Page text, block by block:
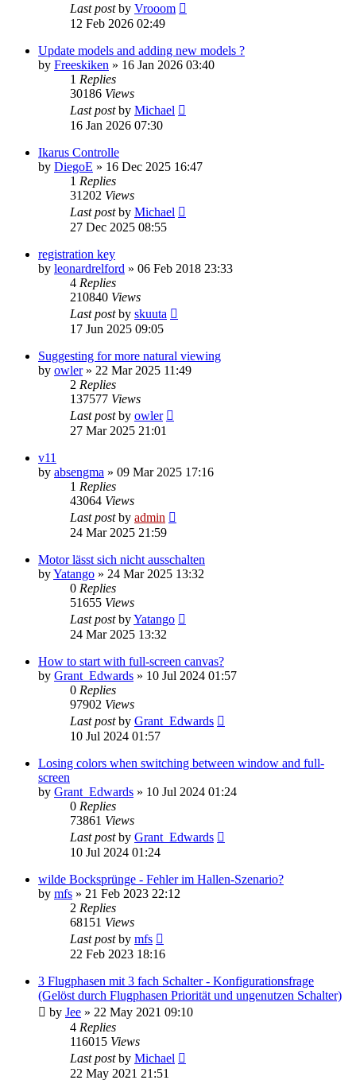
Last postby Vrooom
12 Feb 2026 02:49
Update models and adding new models ?
by Freeskiken » 16 Jan 2026 03:40
1 Replies
30186 Views
Last postby Michael
16 Jan 2026 07:30
Ikarus Controlle
by DiegoE » 16 Dec 2025 16:47
1 Replies
31202 Views
Last postby Michael
27 Dec 2025 08:55
registration key
by leonardrelford » 06 Feb 2018 23:33
4 Replies
210840 Views
Last postby skuuta
17 Jun 2025 09:05
Suggesting for more natural viewing
by owler» 22 Mar 2025 11:49
2 Replies
137577 Views
Last postby owler
27 Mar 2025 21:01
v11
by absengma » 09 Mar 2025 17:16
1 Replies
43064 Views
Last postby admin
24 Mar 2025 21:59
Motor lässt sich nicht ausschalten
byYatango » 24 Mar 2025 13:32
0 Replies
51655 Views
Last postbyYatango
24 Mar 2025 13:32
How to start with full-screen canvas?
by Grant_Edwards » 10 Jul 2024 01:57
0 Replies
97902 Views
Last postby Grant_Edwards
10 Jul 2024 01:57
Losing colors when switching between window and full-
screen
by Grant_Edwards » 10 Jul 2024 01:24
0 Replies
73861 Views
Last postby Grant_Edwards
10 Jul 2024 01:24
wilde Bocksprünge - Fehler im Hallen-Szenario?
by mfs » 21 Feb 2023 22:12
2 Replies
68151 Views
Last postby mfs
22 Feb 2023 18:16
3 Flugphasen mit 3 fach Schalter - Konfigurationsfrage
(Gelöst durch Flugphasen Priorität und ungenutzen Schalter)
by Jee » 22 May 2021 09:10
4 Replies
116015 Views
Last postby Michael
22 May 2021 21:51